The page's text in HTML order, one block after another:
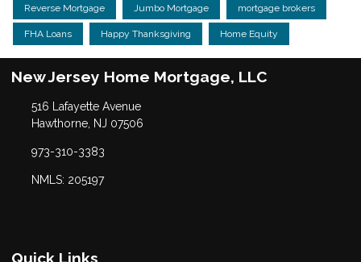
Reverse Mortgage Jumbo Mortgage mortgage brokers
FHA Loans Happy Thanksgiving Home Equity
New Jersey Home Mortgage, LLC
516 Lafayette Avenue
Hawthorne, NJ 07506
973-310-3383
NMLS: 205197
Quick Links